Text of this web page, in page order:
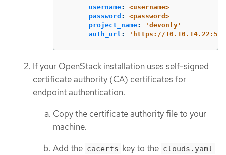
username:
<username>
password :
<password>
project_name: ' devonly'
auth_url : ' https://
If your OpenStack installation uses self-signed
certificate authority (CA) certificates for
endpoint authentication:
Copy the certificate authority file to your
machine.
Add the cacerts key to the clouds.yaml